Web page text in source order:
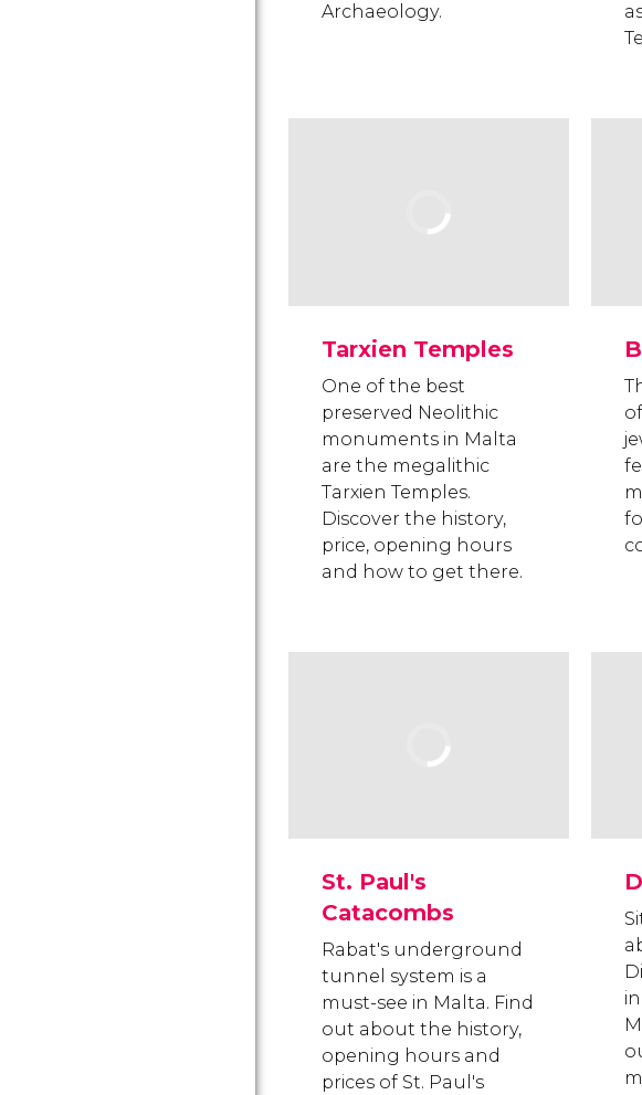
Archaeology.
Tarxien Temples
One of the best
preserved Neolithic
monuments in Malta
are the megalithic
Tarxien Temples.
Discover the history,
price, opening hours
and how to get there.
St. Paul's
Catacombs
Rabat's underground
tunnel system is a
must-see in Malta. Find
out about the history,
opening hours and
prices of St. Paul's